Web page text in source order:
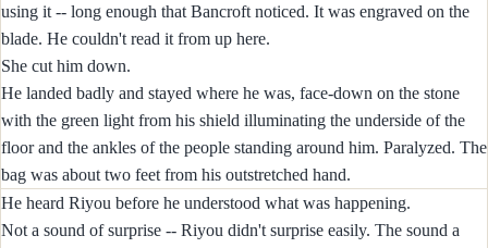
using it -- long enough that Bancroft noticed. It was engraved on the
blade. He couldn't read it from up here.
She cut him down.
He landed badly and stayed where he was, face-down on the stone
with the green light from his shield illuminating the underside of the
floor and the ankles of the people standing around him. Paralyzed. The
bag was about two feet from his outstretched hand.
He heard Riyou before he understood what was happening.
Not a sound of surprise -- Riyou didn't surprise easily. The sound a